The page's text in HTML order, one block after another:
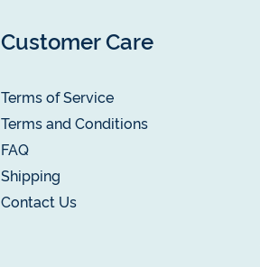
Customer Care
Terms of Service
Terms and Conditions
FAQ
Shipping
Contact Us